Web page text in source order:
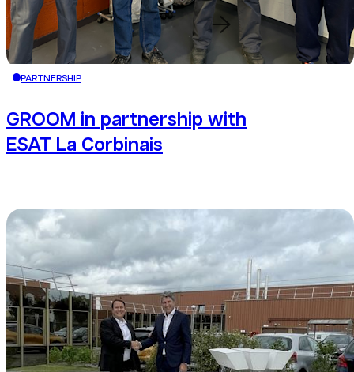
Redirection button
PARTNERSHIP
GROOM in partnership with
ESAT La Corbinais